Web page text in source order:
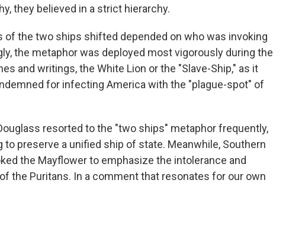
they believed in a strict hierarchy.
of the two ships shifted depended on who was invoking
the metaphor was deployed most vigorously during the
and writings, the White Lion or the "Slave-Ship," as it
for infecting America with the "plague-spot" of
resorted to the "two ships" metaphor frequently,
to preserve a unified ship of state. Meanwhile, Southern
the Mayflower to emphasize the intolerance and
the Puritans. In a comment that resonates for our own